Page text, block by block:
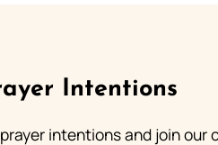
Intentions
intentions and join our